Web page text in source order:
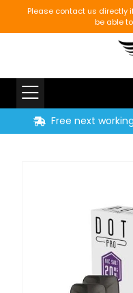
Please contact us directly
be able
Free next